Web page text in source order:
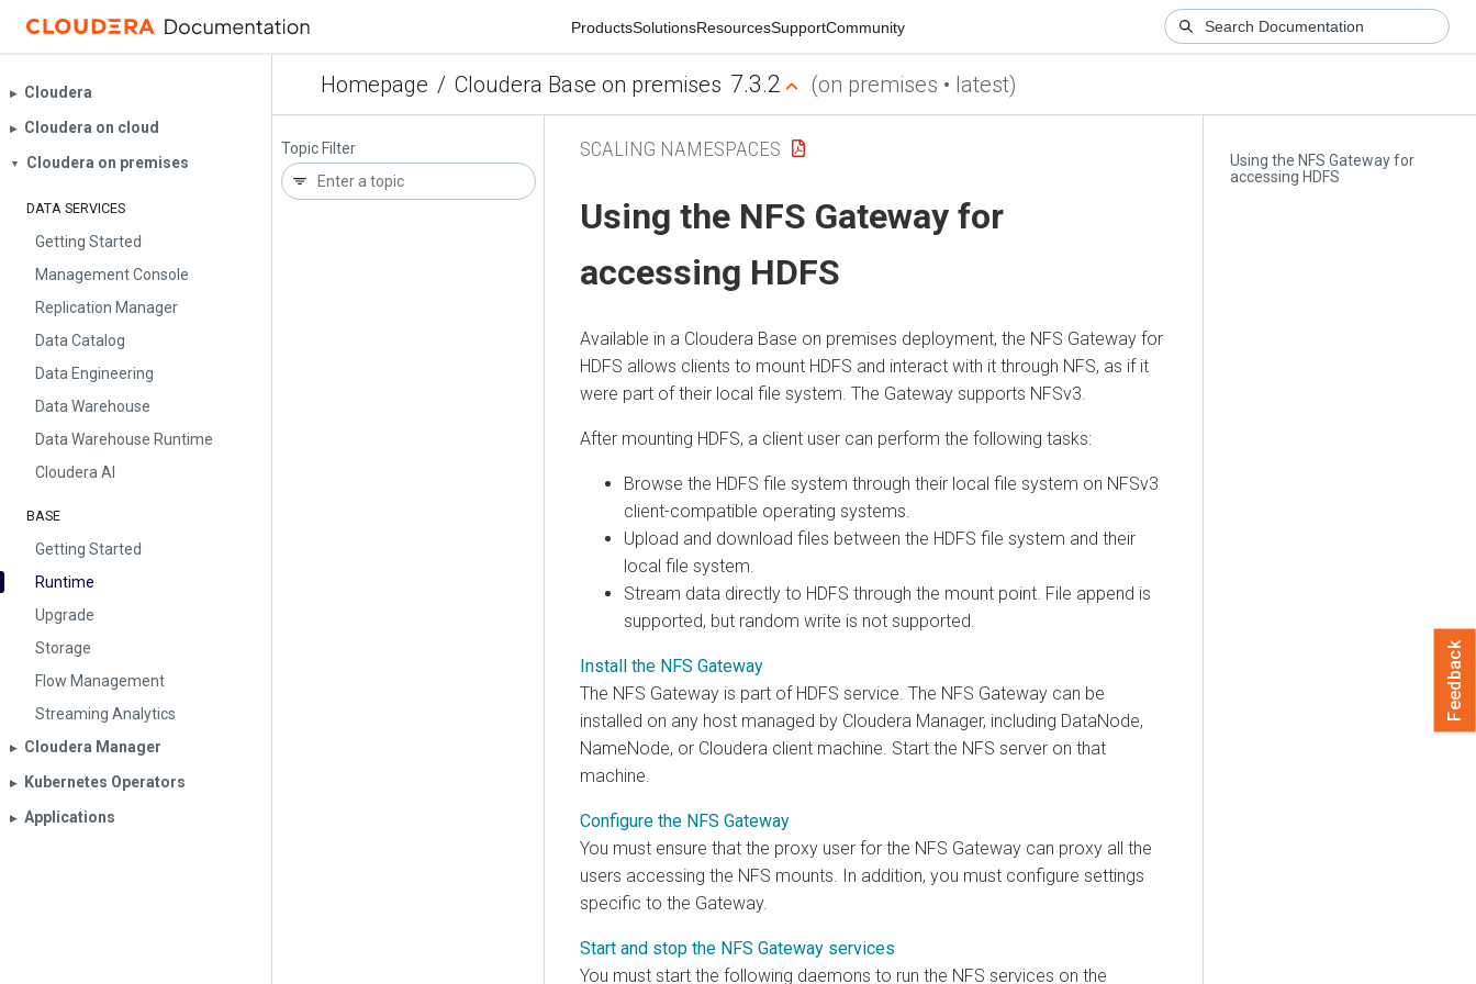
ProductsSolutionsResourcesSupportCommunity
Homepage / Cloudera Base on premises 7.3.2 (on premises • latest)
▶︎ Cloudera
▶︎ Cloudera on cloud
▼ Cloudera on premises
DATA SERVICES
Getting Started
Management Console
Replication Manager
Data Catalog
Data Engineering
Data Warehouse
Data Warehouse Runtime
Cloudera AI
BASE
Getting Started
Runtime
Upgrade
Storage
Flow Management
Streaming Analytics
▶︎ Cloudera Manager
▶︎ Kubernetes Operators
▶︎ Applications
Topic Filter
Using the NFS Gateway for
accessing HDFS
SCALING NAMESPACES
Using the NFS Gateway for
accessing HDFS
Available in a Cloudera Base on premises deployment, the NFS Gateway for
HDFS allows clients to mount HDFS and interact with it through NFS, as if it
were part of their local file system. The Gateway supports NFSv3.
After mounting HDFS, a client user can perform the following tasks:
Browse the HDFS file system through their local file system on NFSv3
client-compatible operating systems.
Upload and download files between the HDFS file system and their
local file system.
Stream data directly to HDFS through the mount point. File append is
supported, but random write is not supported.
Install the NFS Gateway
The NFS Gateway is part of HDFS service. The NFS Gateway can be
installed on any host managed by Cloudera Manager, including DataNode,
NameNode, or Cloudera client machine. Start the NFS server on that
machine.
Configure the NFS Gateway
You must ensure that the proxy user for the NFS Gateway can proxy all the
users accessing the NFS mounts. In addition, you must configure settings
specific to the Gateway.
Start and stop the NFS Gateway services
You must start the following daemons to run the NFS services on the
Feedback